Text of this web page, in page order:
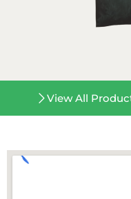
View All